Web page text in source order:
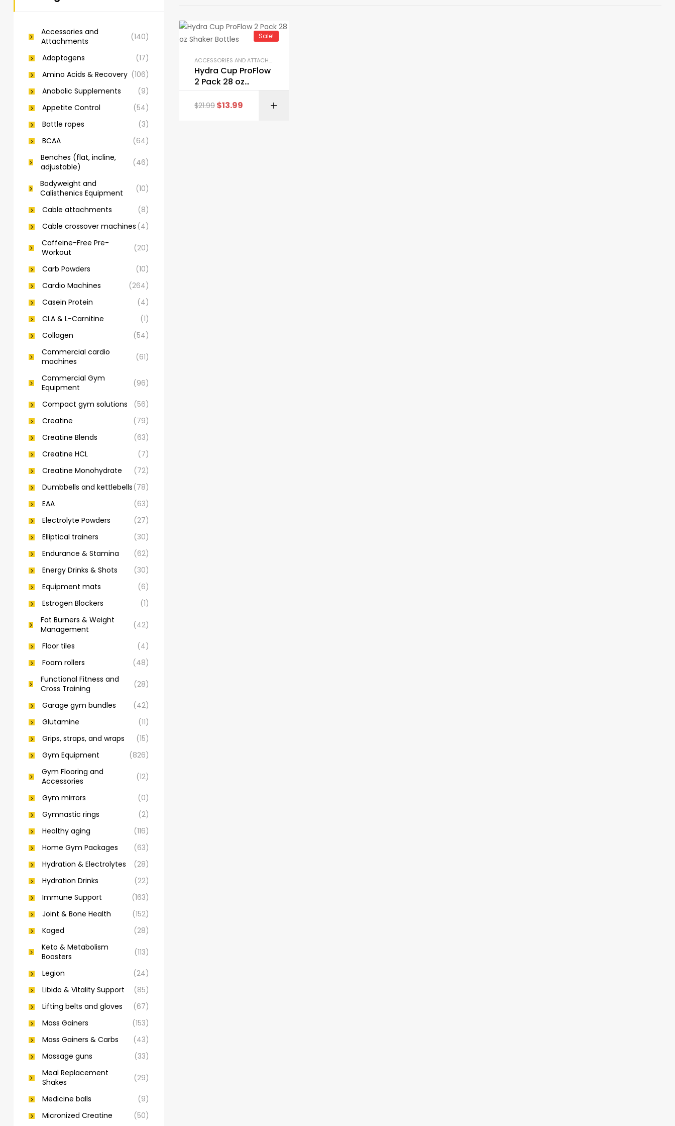
Sale!
ACCESSORIES AND ATTACHMENTS
Hydra Cup ProFlow
2 Pack 28 oz
$21.99 $13.99
Accessories and
Attachments
(140)
Adaptogens
(17)
Amino Acids & Recovery (106)
Anabolic Supplements
(9)
Appetite Control
(54)
Battle ropes
(3)
BCAA
(64)
Benches (flat, incline,
adjustable)
(46)
Bodyweight and
Calisthenics Equipment
(10)
Cable attachments
(8)
Cable crossover machines (4)
Caffeine-Free Pre-
Workout
(20)
Carb Powders
(10)
Cardio Machines
(264)
Casein Protein
(4)
CLA & L-Carnitine
(1)
Collagen
(54)
Commercial cardio
machines
(61)
Commercial Gym
Equipment
(96)
Compact gym solutions
(56)
Creatine
(79)
Creatine Blends
(63)
Creatine HCL
(7)
Creatine Monohydrate
(72)
Dumbbells and kettlebells (78)
EAA
(63)
Electrolyte Powders
(27)
Elliptical trainers
(30)
Endurance & Stamina
(62)
Energy Drinks & Shots
(30)
Equipment mats
(6)
Estrogen Blockers
(1)
Fat Burners & Weight
Management
(42)
Floor tiles
(4)
Foam rollers
(48)
Functional Fitness and
Cross Training
(28)
Garage gym bundles
(42)
Glutamine
(11)
Grips, straps, and wraps
(15)
Gym Equipment
(826)
Gym Flooring and
Accessories
(12)
Gym mirrors
(0)
Gymnastic rings
(2)
Healthy aging
(116)
Home Gym Packages
(63)
Hydration & Electrolytes
(28)
Hydration Drinks
(22)
Immune Support
(163)
Joint & Bone Health
(152)
Kaged
(28)
Keto & Metabolism
Boosters
(113)
Legion
(24)
Libido & Vitality Support
(85)
Lifting belts and gloves
(67)
Mass Gainers
(153)
Mass Gainers & Carbs
(43)
Massage guns
(33)
Meal Replacement
Shakes
(29)
Medicine balls
(9)
Micronized Creatine
(50)